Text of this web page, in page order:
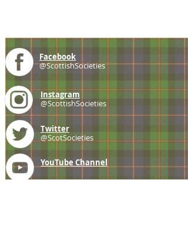
Facebook
@ScottishSocieties
Instagram
@ScottishSocieties
Twitter
@ScotSocieties
YouTube Channel